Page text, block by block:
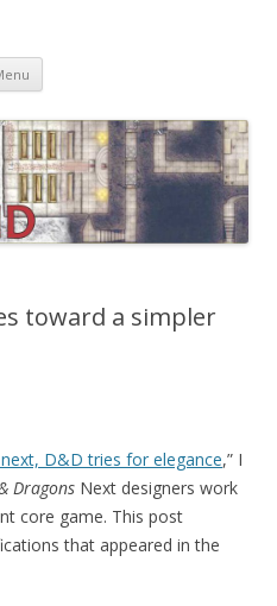
Skip
content
toward a simpler
D&D tries for elegance,” I
Dragons Next designers work
core game. This post
that appeared in the